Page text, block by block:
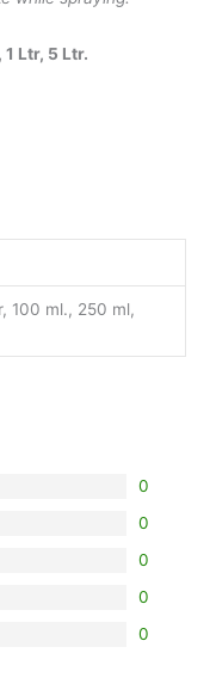
Ltr, 5 Ltr.
100 ml., 250 ml,
0
0
0
0
0